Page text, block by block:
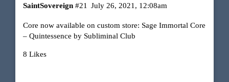
SaintSovereign July 26, 2021, 12:08am
#21
Core now available on custom store: Sage Immortal Core
– Quintessence by Subliminal Club
8 Likes